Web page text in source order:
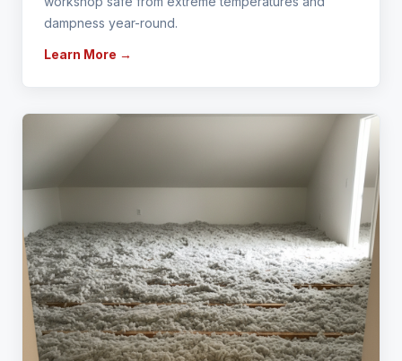
dampness year-round.
Learn More →